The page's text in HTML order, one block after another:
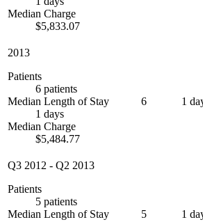
Median Charge
$5,833.07
2013
Patients
6 patients
Median Length of Stay
1 days
Median Charge
$5,484.77
6 1
Q3 2012 - Q2 2013
Patients
5 patients
Median Length of Stay
5 1